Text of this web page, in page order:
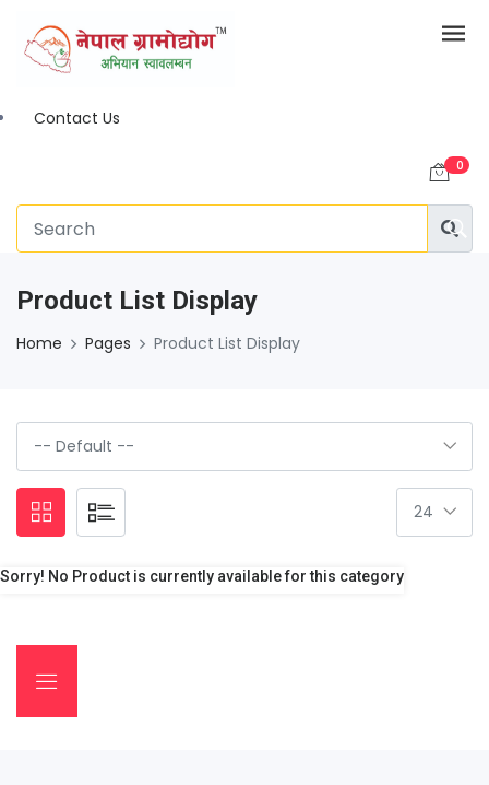
Contact Us
0
Product List Display
Home Pages Product List Display
Sorry! No Product is currently available for this category